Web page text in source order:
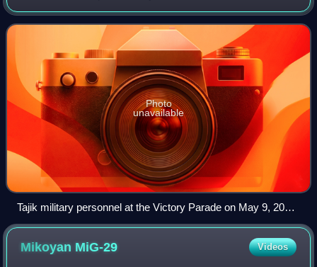
of the Republic of Tajikistan. It consists of Ground Forces,
Mobile Forces, and th
Photo
unavailable
Tajik military personnel at the Victory Parade on May 9, 2015
in Red Square, Russia.
Mikoyan MiG-29 Videos